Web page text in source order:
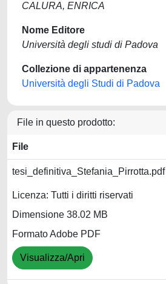
CALURA, ENRICA
Nome Editore
Università degli studi di Padova
Collezione di appartenenza
Università degli Studi di Padova
File in questo prodotto:
File
tesi_definitiva_Stefania_Pirrotta.pdf
Licenza: Tutti i diritti riservati
Dimensione 38.02 MB
Formato Adobe PDF
Visualizza/Apri